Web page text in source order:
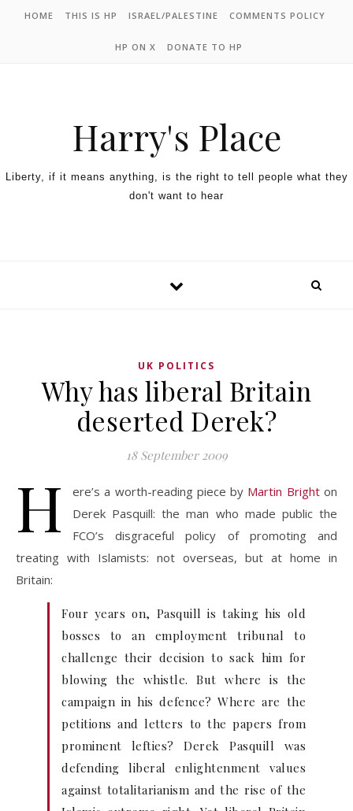
HOME THIS IS HP ISRAEL/PALESTINE COMMENTS POLICY
HP ON X DONATE TO HP
Harry's Place
Liberty, if it means anything, is the right to tell people what they
don't want to hear
UK POLITICS
Why has liberal Britain
deserted Derek?
18 September 2009
H ere’s a worth-reading piece by Martin Brighton
Derek Pasquill: the man who made public the
FCO’s disgraceful policy of promoting and
treating with Islamists: not overseas, but at home in
Britain:
Four years on, Pasquill is taking his old
bosses to an employment tribunal to
challenge their decision to sack him for
blowing the whistle. But where is the
campaign in his defence? Where are the
petitions and letters to the papers from
prominent lefties? Derek Pasquill was
defending liberal enlightenment values
against totalitarianism and the rise of the